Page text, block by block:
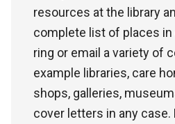
resources at the library
complete list of places
ring or email a variety of
example libraries, care
shops, galleries,
cover letters in any case.